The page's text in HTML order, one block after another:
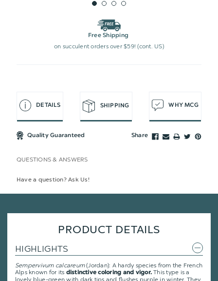
Free Shipping
on succulent orders over $59! (cont. US)
DETAILS SHIPPING WHY MCG
Quality Guaranteed Share
QUESTIONS & ANSWERS
Have a question? Ask Us!
PRODUCT DETAILS
HIGHLIGHTS
Sempervivum calcareum(Jordan): A hardy species from the French
Alps known for its distinctive coloring and vigor. This type is a
lovely blue-green with dark tips and flushes purple in winter. They